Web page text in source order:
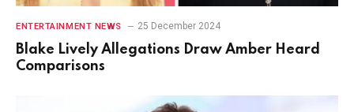
ENTERTAINMENT NEWS 25 December 2024
Blake Lively Allegations Draw Amber Heard
Comparisons